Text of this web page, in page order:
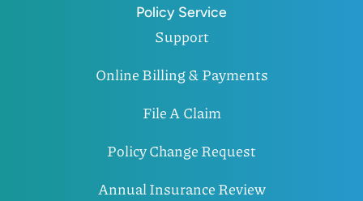
Policy Service
Support
Online Billing & Payments
File A Claim
Policy Change Request
Annual Insurance Review